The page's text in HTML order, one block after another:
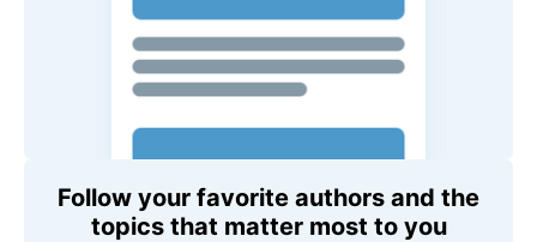
Follow your favorite authors and the
topics that matter most to you